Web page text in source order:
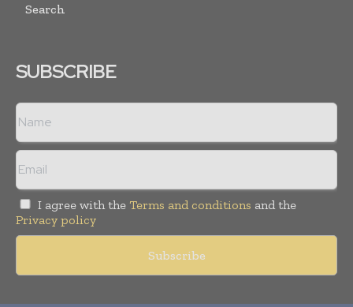
Search
SUBSCRIBE
I agree with the Terms and conditions and the
Privacy policy